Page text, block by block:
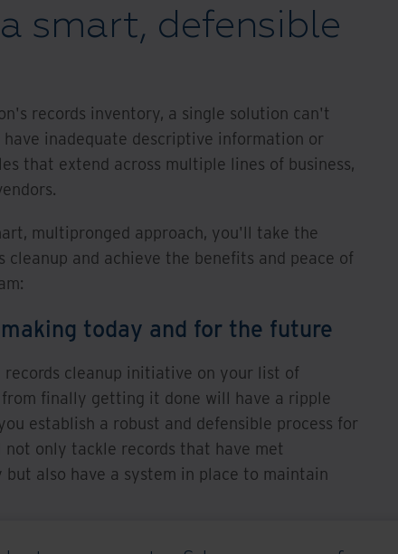
smart, defensible
records inventory, a single solution can't
inadequate descriptive information or
that extend across multiple lines of business,
multipronged approach, you'll take the
cleanup and achieve the benefits and peace of
today and for the future
cleanup initiative on your list of
finally getting it done will have a ripple
establish a robust and defensible process for
only tackle records that have met
also have a system in place to maintain
you can confidently make the right decisions